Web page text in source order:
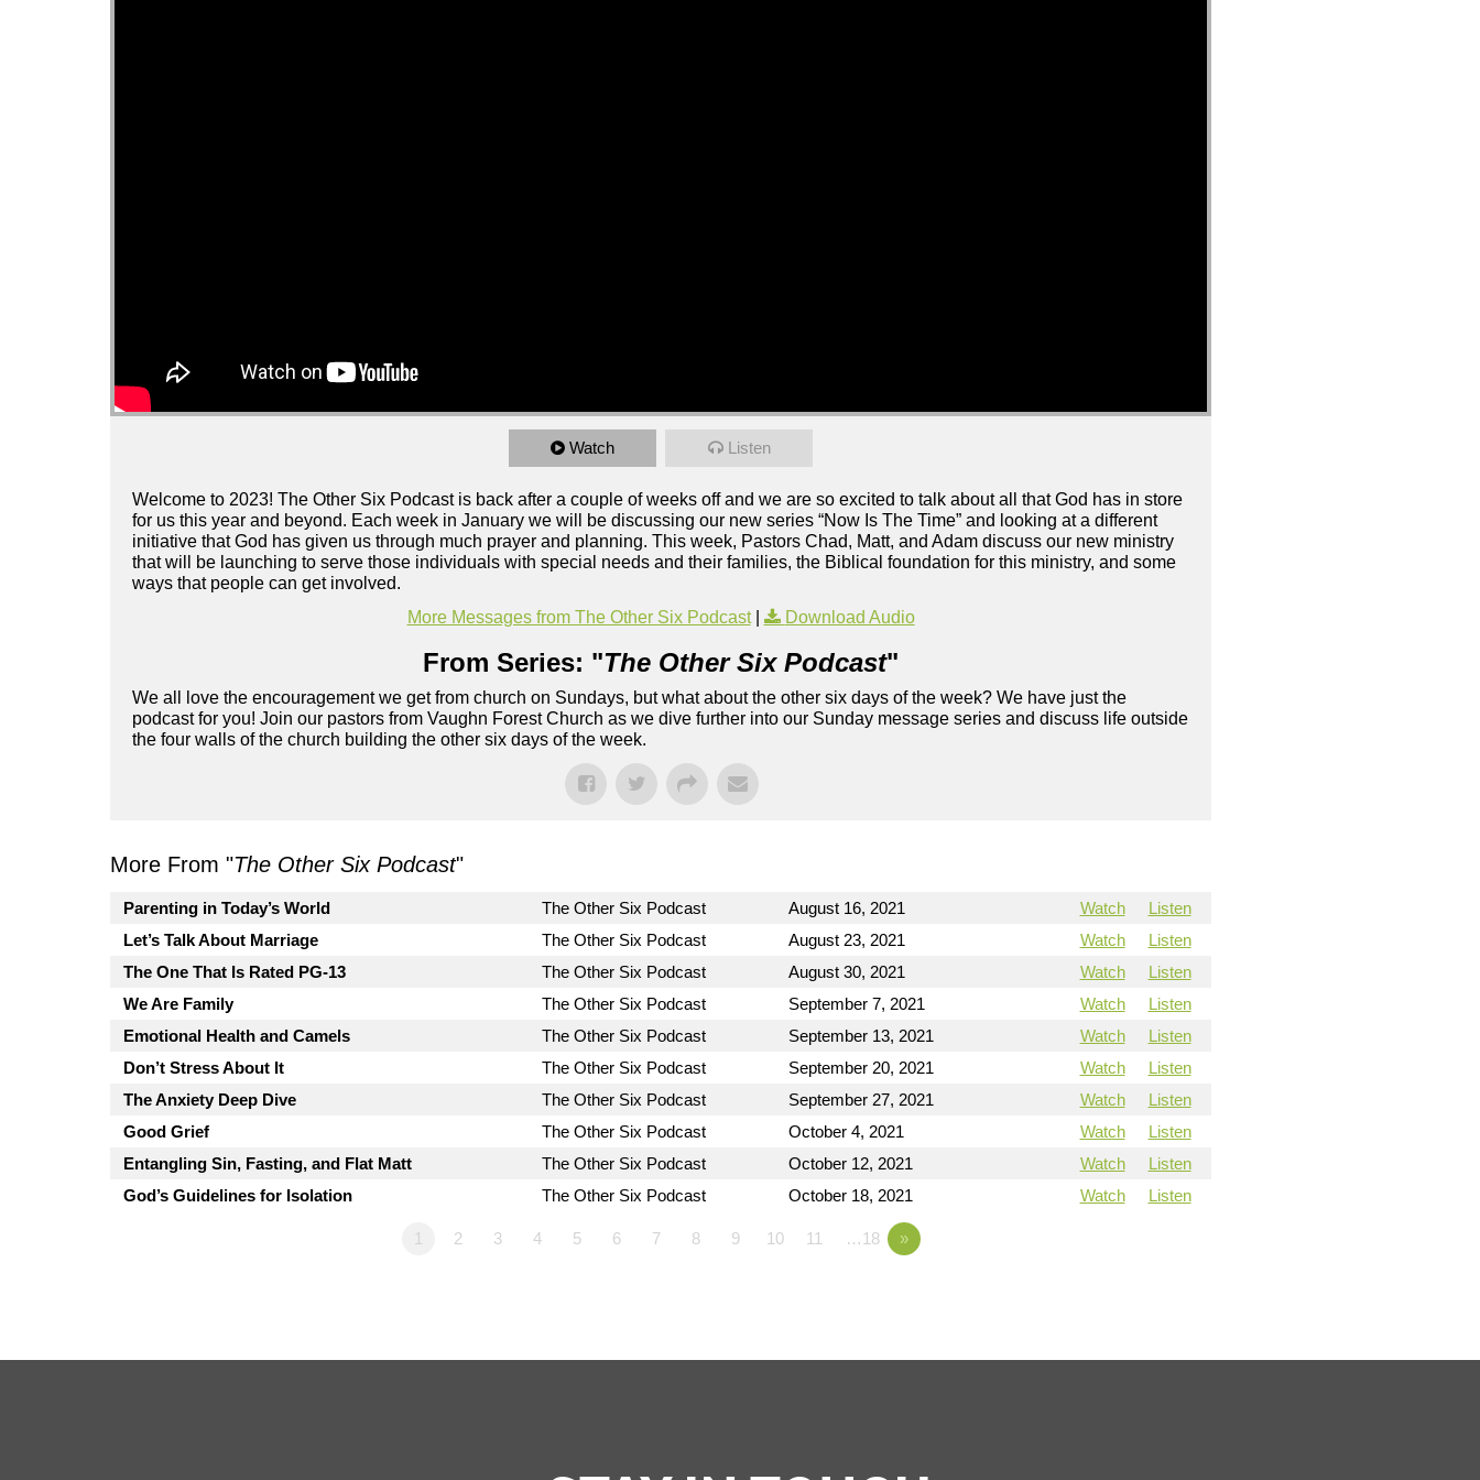
Watch Listen
Welcome to 2023! The Other Six Podcast is back after a couple of weeks off and we are so excited to talk about all that God has in store
for us this year and beyond. Each week in January we will be discussing our new series “Now Is The Time” and looking at a different
initiative that God has given us through much prayer and planning. This week, Pastors Chad, Matt, and Adam discuss our new ministry
that will be launching to serve those individuals with special needs and their families, the Biblical foundation for this ministry, and some
ways that people can get involved.
More Messages from The Other Six Podcast| Download Audio
From Series: "The Other Six Podcast"
We all love the encouragement we get from church on Sundays, but what about the other six days of the week? We have just the
podcast for you! Join our pastors from Vaughn Forest Church as we dive further into our Sunday message series and discuss life outside
the four walls of the church building the other six days of the week.
More From "The Other Six Podcast"
Parenting in Today’s World The Other Six Podcast August 16, 2021 Watch
Listen
Let’s Talk About Marriage
The Other Six Podcast August 23, 2021 Watch
Listen
The One That Is Rated PG-13
The Other Six Podcast August 30, 2021 Watch
Listen
We Are Family
The Other Six Podcast September 7, 2021 Watch
Listen
Emotional Health and Camels
The Other Six Podcast September 13, 2021 Watch
Listen
Don’t Stress About It
The Other Six Podcast September 20, 2021 Watch
Listen
The Anxiety Deep Dive
The Other Six Podcast September 27, 2021 Watch
Listen
Good Grief
The Other Six Podcast October 4, 2021 Watch
Listen
Entangling Sin, Fasting, and Flat Matt
The Other Six Podcast October 12, 2021 Watch
Listen
God’s Guidelines for Isolation
The Other Six Podcast October 18, 2021 Watch Listen
1 2 3 4 5 6 7 8 9 10 11 …18 »